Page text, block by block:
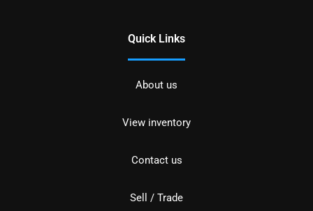
Quick Links
About us
View inventory
Contact us
Sell / Trade